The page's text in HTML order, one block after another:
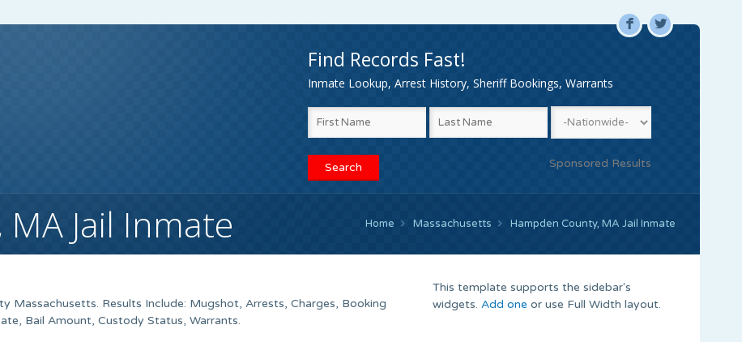
F L
Find Records Fast!
Inmate Lookup, Arrest History, Sheriff Bookings, Warrants
Sponsored Results
Jail Inmate Home Massachusetts Hampden County, MA Jail Inmate
Massachusetts. Results Include: Mugshot, Arrests, Charges, Booking
Bail Amount, Custody Status, Warrants.
This template supports the sidebar's
widgets. Add one or use Full Width layout.